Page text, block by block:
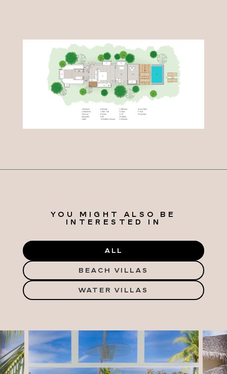
YOU MIGHT ALSO BE
INTERESTED IN
ALL
BEACH VILLAS
WATER VILLAS